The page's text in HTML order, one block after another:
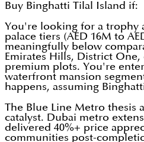
Buy Binghatti Tilal Island if:
You're looking for a trophy
palace tiers (AED 16M to
meaningfully below
Emirates Hills, District One,
premium plots. You're
waterfront mansion
happens, assuming
The Blue Line Metro thesis
catalyst. Dubai metro
delivered 40%+ price
communities post-